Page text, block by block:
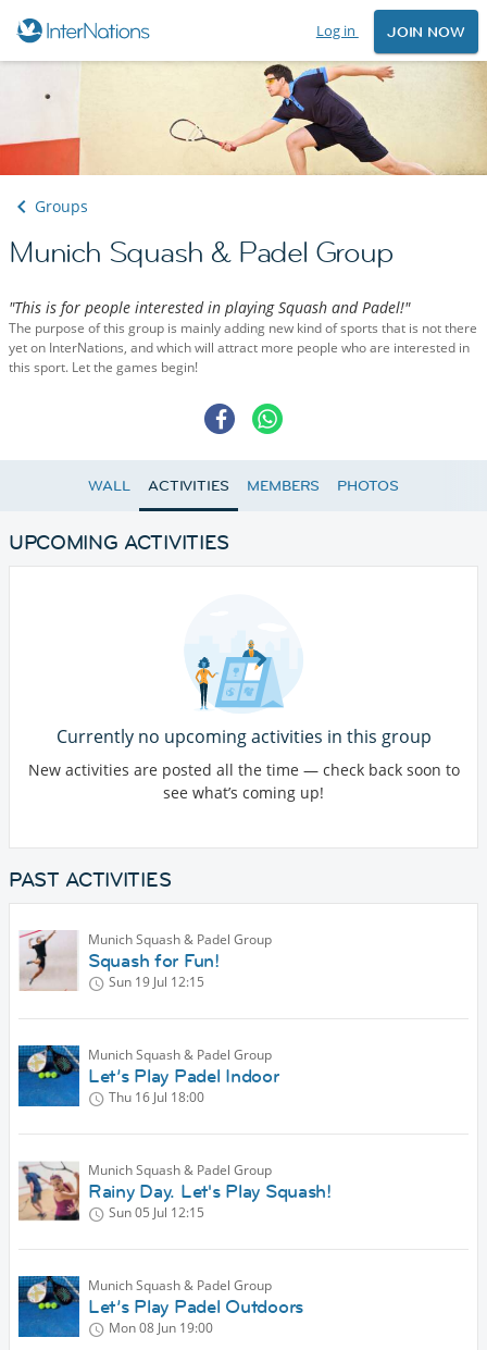
Log in JOIN NOW
Groups
Munich Squash & Padel Group
"This is for people interested in playing Squash and Padel!"
The purpose of this group is mainly adding new kind of sports that is not there
yet on InterNations, and which will attract more people who are interested in
this sport. Let the games begin!
WALL ACTIVITIES MEMBERS PHOTOS
UPCOMING ACTIVITIES
Currently no upcoming activities in this group
New activities are posted all the time — check back soon to
see what’s coming up!
PAST ACTIVITIES
Munich Squash & Padel Group
Squash for Fun!
Sun 19 Jul 12:15
Munich Squash & Padel Group
Let’s Play Padel Indoor
Thu 16 Jul 18:00
Munich Squash & Padel Group
Rainy Day. Let's Play Squash!
Sun 05 Jul 12:15
Munich Squash & Padel Group
Let’s Play Padel Outdoors
Mon 08 Jun 19:00